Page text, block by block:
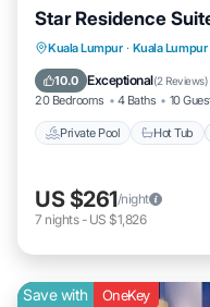
Star Residence
Kuala Lumpur · Kuala Lumpur
10.0 Exceptional(2 Reviews)
20 Bedrooms 4 Baths 10
Private Pool Hot Tub
Private Pool
Parking
US $261/night
7 nights- US $1,826
Save with OneKey